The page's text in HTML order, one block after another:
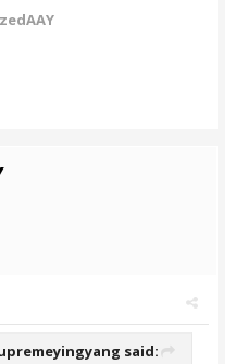
said: